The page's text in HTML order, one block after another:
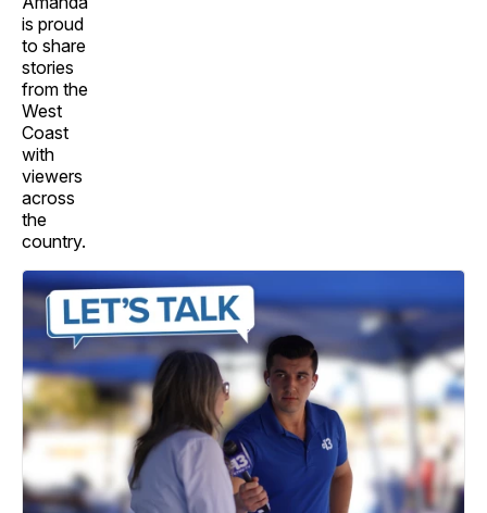
is proud
to share
stories
from the
West
Coast
with
viewers
across
the
country.